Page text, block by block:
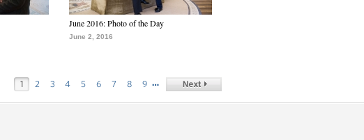
June 2016: Photo of the Day
June 2, 2016
1 2 3 4 5 6 7 8 9 …